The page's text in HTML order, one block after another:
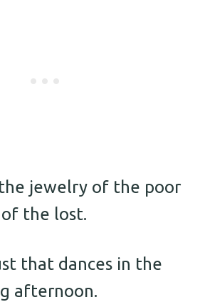
jewelry of the poor
the lost.
that dances in the
afternoon.